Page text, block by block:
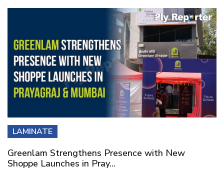
LAMINATE
Greenlam Strengthens Presence with New
Shoppe Launches in Pray...